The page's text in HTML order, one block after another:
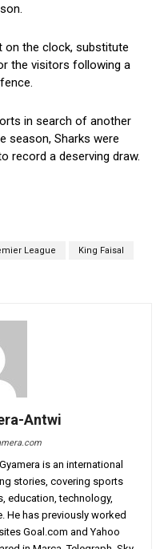
on the clock, substitute
the visitors following a
in search of another
season, Sharks were
record a deserving draw.
League King Faisal
Antwi
is an international
stories, covering sports
education, technology,
He has previously worked
Goal.com and Yahoo